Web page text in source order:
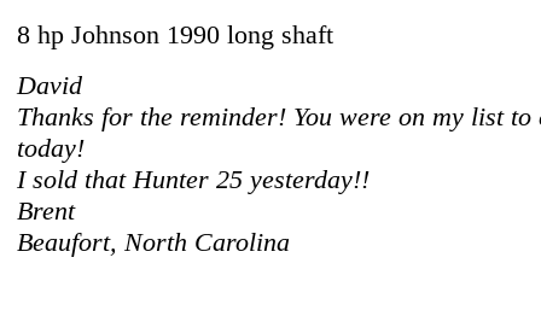
8 hp Johnson 1990 long shaft
David
Thanks for the reminder! You were on my list to
today!
I sold that Hunter 25 yesterday!!
Brent
Beaufort, North Carolina